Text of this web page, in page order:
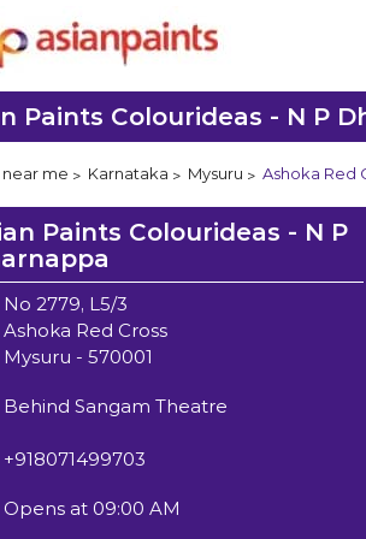
Paints Colourideas - N P
me Karnataka Mysuru Ashoka Red
Paints Colourideas - N P
No 2779, L5/3
Ashoka Red Cross
Mysuru - 570001
Behind Sangam Theatre
+918071499703
Opens at 09:00 AM